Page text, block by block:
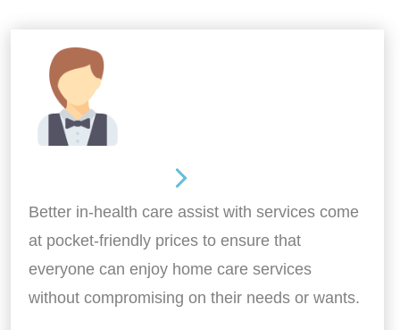
Better in-health care assist with services come
at pocket-friendly prices to ensure that
everyone can enjoy home care services
without compromising on their needs or wants.